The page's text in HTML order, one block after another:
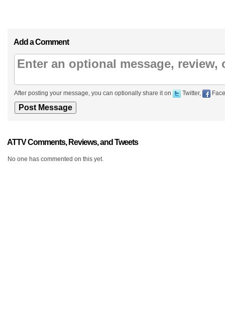
Add a Comment
After posting your message, you can optionally share it on Twitter,
ATTV Comments, Reviews, and Tweets
No one has commented on this yet.